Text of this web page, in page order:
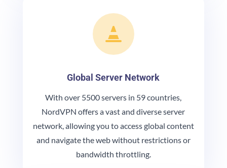

Global Server Network
With over 5500 servers in 59 countries,
NordVPN offers a vast and diverse server
network, allowing you to access global content
and navigate the web without restrictions or
bandwidth throttling.